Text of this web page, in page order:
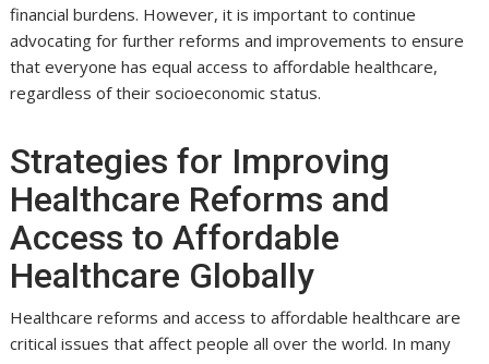
financial burdens. However, it is important to continue
advocating for further reforms and improvements to ensure
that everyone has equal access to affordable healthcare,
regardless of their socioeconomic status.
Strategies for Improving
Healthcare Reforms and
Access to Affordable
Healthcare Globally
Healthcare reforms and access to affordable healthcare are
critical issues that affect people all over the world. In many